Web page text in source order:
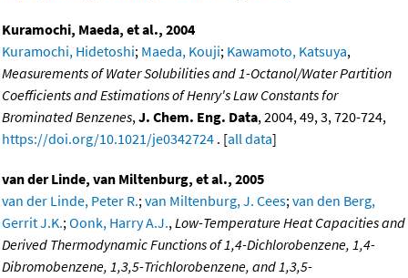
Kuramochi, Maeda, et al., 2004
Kuramochi, Hidetoshi; Maeda, Kouji; Kawamoto, Katsuya,
Measurements of Water Solubilities and 1-Octanol/Water Partition
Coefficients and Estimations of Henry's Law Constants for
Brominated Benzenes,J. Chem. Eng. Data, 2004, 49, 3, 720-724,
https://doi.org/10.1021/je0342724 . [all data]
van der Linde, van Miltenburg, et al., 2005
van der Linde, Peter R.;van Miltenburg, J. Cees;van den Berg,
Gerrit J.K.;Oonk, Harry A.J.,Low-Temperature Heat Capacities and
Derived Thermodynamic Functions of 1,4-Dichlorobenzene, 1,4-
Dibromobenzene, 1,3,5-Trichlorobenzene, and 1,3,5-